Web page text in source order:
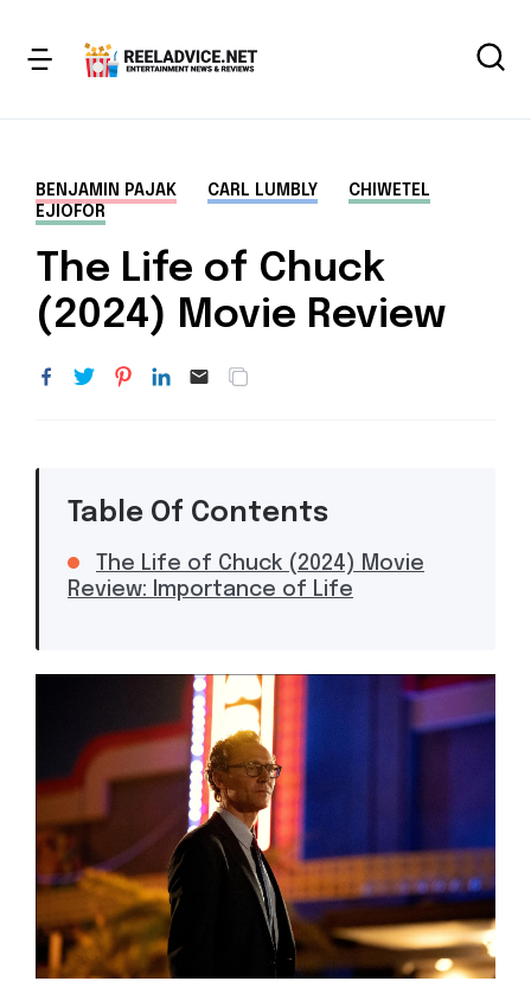
BENJAMIN PAJAK CARL LUMBLY
CHIWETEL
EJIOFOR
The Life of Chuck
(2024) Movie Review
Table Of Contents
The Life of Chuck (2024) Movie
Review: Importance of Life